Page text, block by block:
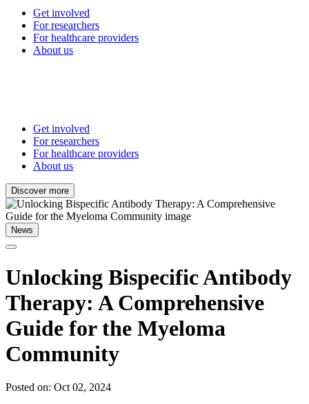
Get involved
For researchers
For healthcare providers
About us
Get involved
For researchers
For healthcare providers
About us
Discover more
News
Unlocking Bispecific Antibody
Therapy: A Comprehensive
Guide for the Myeloma
Community
Posted on: Oct 02, 2024